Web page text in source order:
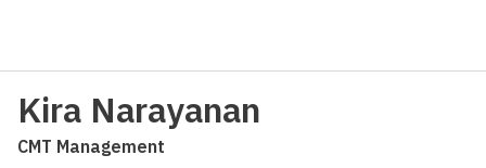
Kira Narayanan
CMT Management